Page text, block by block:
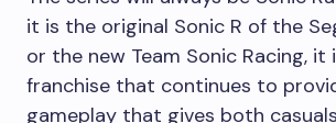
it is the original Sonic R of the
or the new Team Sonic Racing, it
franchise that continues to
gameplay that gives both